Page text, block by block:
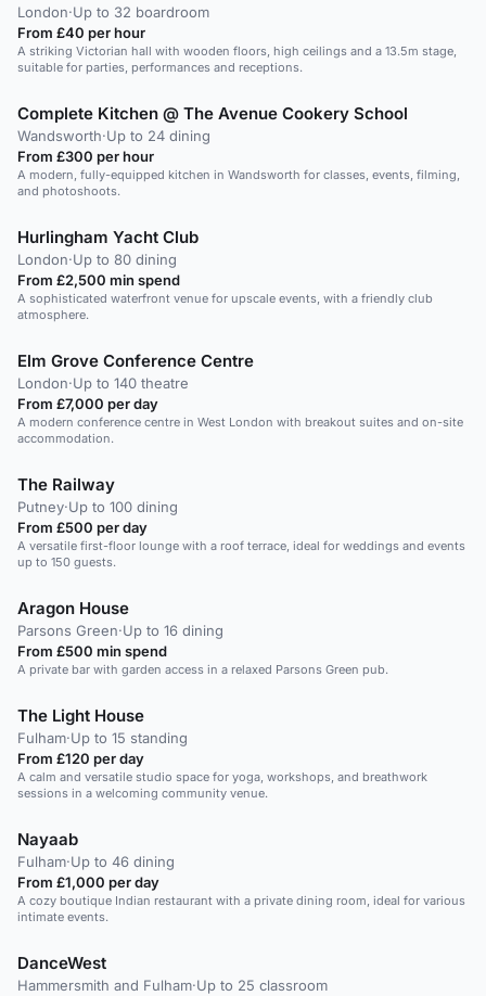
London·Up to 32 boardroom
From £40 per hour
A striking Victorian hall with wooden floors, high ceilings and a 13.5m stage,
suitable for parties, performances and receptions.
Complete Kitchen @ The Avenue Cookery School
Wandsworth·Up to 24 dining
From £300 per hour
A modern, fully-equipped kitchen in Wandsworth for classes, events, filming,
and photoshoots.
Hurlingham Yacht Club
London·Up to 80 dining
From £2,500 min spend
A sophisticated waterfront venue for upscale events, with a friendly club
atmosphere.
Elm Grove Conference Centre
London·Up to 140 theatre
From £7,000 per day
A modern conference centre in West London with breakout suites and on-site
accommodation.
The Railway
Putney·Up to 100 dining
From £500 per day
A versatile first-floor lounge with a roof terrace, ideal for weddings and events
up to 150 guests.
Aragon House
Parsons Green·Up to 16 dining
From £500 min spend
A private bar with garden access in a relaxed Parsons Green pub.
The Light House
Fulham·Up to 15 standing
From £120 per day
A calm and versatile studio space for yoga, workshops, and breathwork
sessions in a welcoming community venue.
Nayaab
Fulham·Up to 46 dining
From £1,000 per day
A cozy boutique Indian restaurant with a private dining room, ideal for various
intimate events.
DanceWest
Hammersmith and Fulham·Up to 25 classroom